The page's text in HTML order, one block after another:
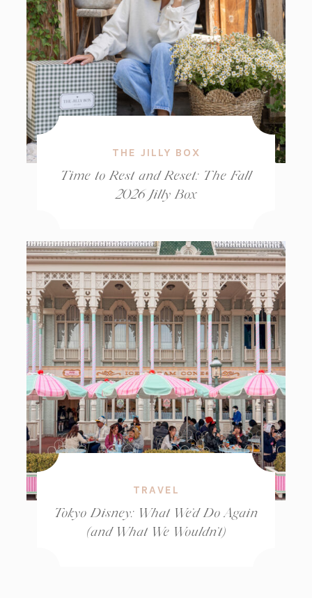
THE JILLY BOX
Time to Rest and Reset: The Fall
2026 Jilly Box
TRAVEL
Tokyo Disney: What We’d Do Again
(and What We Wouldn’t)